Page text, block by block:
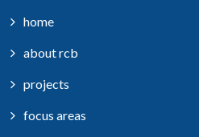
home
about rcb
projects
focus areas